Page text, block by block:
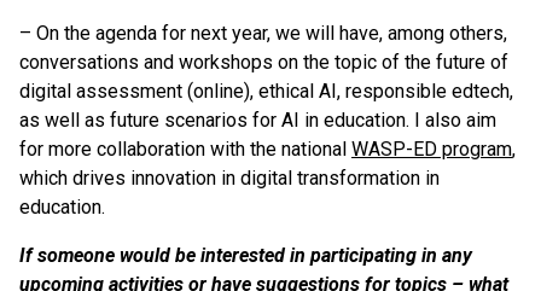
– On the agenda for next year, we will have, among others,
conversations and workshops on the topic of the future of
digital assessment (online), ethical AI, responsible edtech,
as well as future scenarios for AI in education. I also aim
for more collaboration with the national WASP-ED program,
which drives innovation in digital transformation in
education.
If someone would be interested in participating in any
upcoming activities or have suggestions for topics – what